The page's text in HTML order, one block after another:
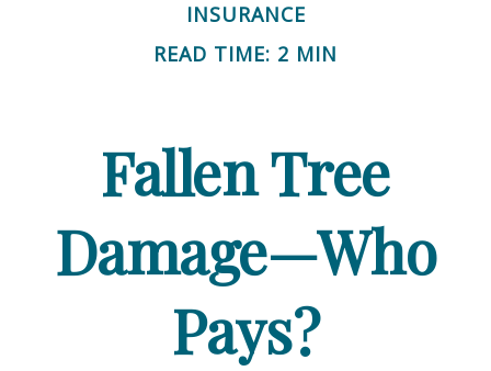
INSURANCE
READ TIME: 2 MIN
Fallen Tree
Damage—Who
Pays?